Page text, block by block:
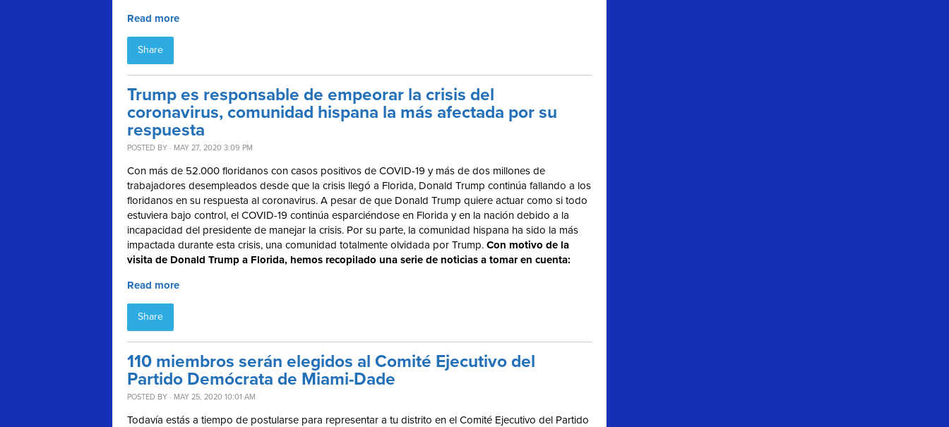
Read more
Share
Trump es responsable de empeorar la crisis del
coronavirus, comunidad hispana la más afectada por su
respuesta
POSTED BY · MAY 27, 2020 3:09 PM
Con más de 52.000 floridanos con casos positivos de COVID-19 y más de dos millones de
trabajadores desempleados desde que la crisis llegó a Florida, Donald Trump continúa fallando a los
floridanos en su respuesta al coronavirus. A pesar de que Donald Trump quiere actuar como si todo
estuviera bajo control, el COVID-19 continúa esparciéndose en Florida y en la nación debido a la
incapacidad del presidente de manejar la crisis. Por su parte, la comunidad hispana ha sido la más
impactada durante esta crisis, una comunidad totalmente olvidada por Trump. Con motivo de la
visita de Donald Trump a Florida, hemos recopilado una serie de noticias a tomar en cuenta:
Read more
Share
110 miembros serán elegidos al Comité Ejecutivo del
Partido Demócrata de Miami-Dade
POSTED BY · MAY 25, 2020 10:01 AM
Todavía estás a tiempo de postularse para representar a tu distrito en el Comité Ejecutivo del Partido